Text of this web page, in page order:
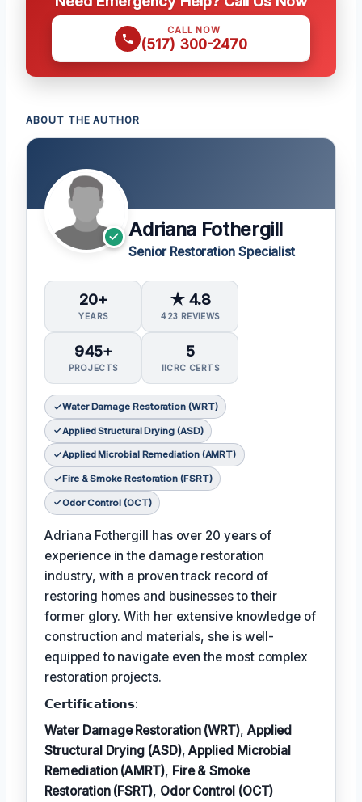
CALL NOW
(517) 300-2470
ABOUT THE AUTHOR
Adriana Fothergill
Senior Restoration Specialist
20+
YEARS
★ 4.8
423 REVIEWS
945+
PROJECTS
5
IICRC CERTS
Water Damage Restoration (WRT)
Applied Structural Drying (ASD)
Applied Microbial Remediation (AMRT)
Fire & Smoke Restoration (FSRT)
Odor Control (OCT)
Adriana Fothergill has over 20 years of
experience in the damage restoration
industry, with a proven track record of
restoring homes and businesses to their
former glory. With her extensive knowledge of
construction and materials, she is well-
equipped to navigate even the most complex
restoration projects.
𝗖𝗲𝗿𝘁𝗶𝗳𝗶𝗰𝗮𝘁𝗶𝗼𝗻𝘀:
Water Damage Restoration (WRT), Applied
Structural Drying (ASD),Applied Microbial
Remediation (AMRT), Fire & Smoke
Restoration (FSRT), Odor Control (OCT)